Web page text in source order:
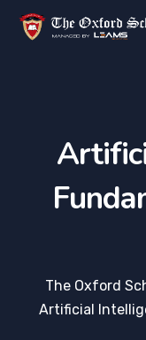
The Oxford
Artificial